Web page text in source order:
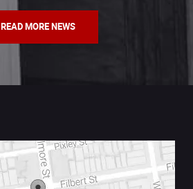
READ MORE NEWS